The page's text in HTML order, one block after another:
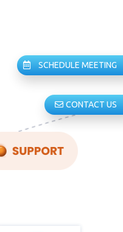
SCHEDULE MEETING
CONTACT US